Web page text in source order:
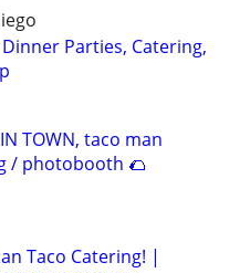
Parties, Catering,
IN TOWN, taco man
/ photobooth 🌮
Taco Catering! |